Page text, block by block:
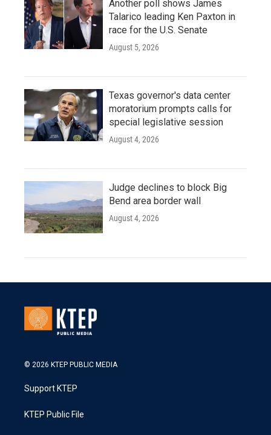
Another poll shows James
Talarico leading Ken Paxton in
race for the U.S. Senate
August 5, 2026
Texas governor's data center
moratorium prompts calls for
special legislative session
August 4, 2026
Judge declines to block Big
Bend area border wall
August 4, 2026
© 2026 KTEP PUBLIC MEDIA
Support KTEP
KTEP Public File